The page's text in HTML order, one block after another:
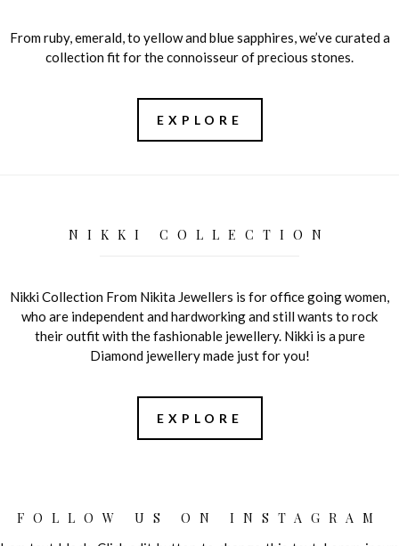
From ruby, emerald, to yellow and blue sapphires, we’ve curated a
collection fit for the connoisseur of precious stones.
EXPLORE
NIKKI COLLECTION
Nikki Collection From Nikita Jewellers is for office going women,
who are independent and hardworking and still wants to rock
their outfit with the fashionable jewellery. Nikki is a pure
Diamond jewellery made just for you!
EXPLORE
FOLLOW US ON INSTAGRAM